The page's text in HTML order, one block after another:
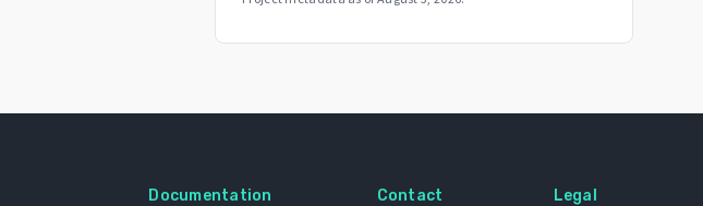
Documentation Contact Legal